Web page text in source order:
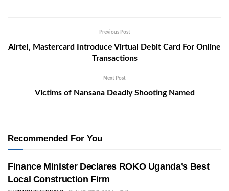
Previous Post
Airtel, Mastercard Introduce Virtual Debit Card For Online
Transactions
Next Post
Victims of Nansana Deadly Shooting Named
Recommended For You
Finance Minister Declares ROKO Uganda’s Best
Local Construction Firm